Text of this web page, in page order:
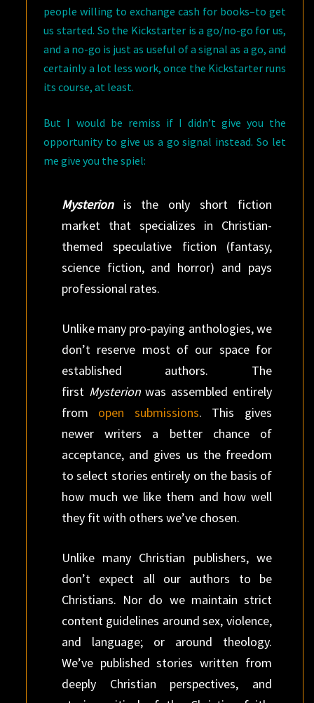
people willing to exchange cash for books–to get
us started. So the Kickstarter is a go/no-go for us,
and a no-go is just as useful of a signal as a go, and
certainly a lot less work, once the Kickstarter runs
its course, at least.
But I would be remiss if I didn’t give you the
opportunity to give us a go signal instead. So let
me give you the spiel:
Mysterion
is the only short fiction
market that specializes in Christian-
themed speculative fiction (fantasy,
science fiction, and horror) and pays
professional rates.
Unlike many pro-paying anthologies, we
don’t reserve most of our space for
established authors. The
first Mysterionwas assembled entirely
from open submissions. This gives
newer writers a better chance of
acceptance, and gives us the freedom
to select stories entirely on the basis of
how much we like them and how well
they fit with others we’ve chosen.
Unlike many Christian publishers, we
don’t expect all our authors to be
Christians. Nor do we maintain strict
content guidelines around sex, violence,
and language; or around theology.
We’ve published stories written from
deeply Christian perspectives, and